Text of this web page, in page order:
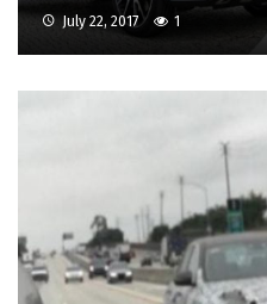
July 22, 2017 1